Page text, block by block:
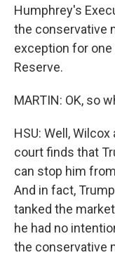
Humphrey's
the conservative
exception for one
Reserve.
MARTIN: OK, so
HSU: Well,
court finds that
can stop him
And in fact,
tanked the
he had no
the conservative